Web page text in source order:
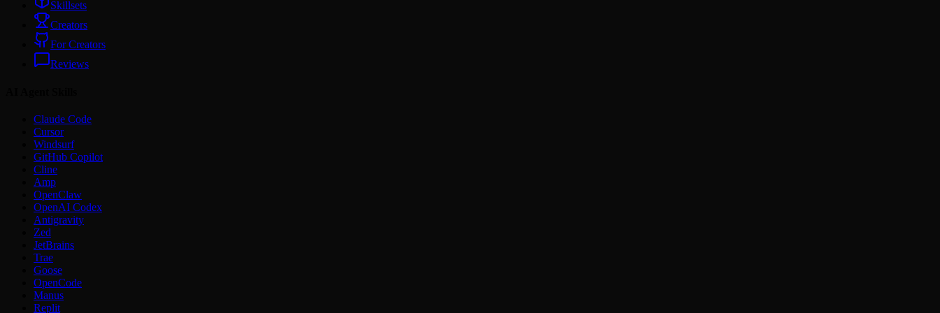
Skillsets
Creators
For Creators
Reviews
Claude Code
Cursor
Windsurf
GitHub Copilot
Cline
Amp
OpenClaw
OpenAI Codex
Antigravity
Zed
JetBrains
Trae
Goose
OpenCode
Manus
Replit